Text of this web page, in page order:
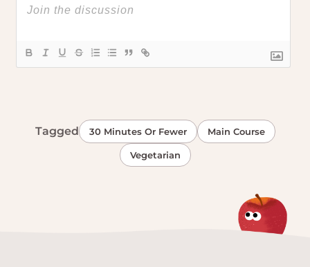
Tagged 30 Minutes Or Fewer Main Course
Vegetarian